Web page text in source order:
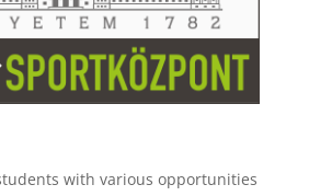
with various opportunities